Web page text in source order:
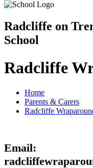
Radcliffe on
School
Radcliffe
Home
Parents & Carers
Radcliffe
Email: